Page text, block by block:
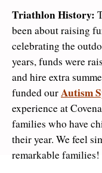
Triathlon History:
been about raising
celebrating the
years, funds were
and hire extra
funded ourAutism
experience at
families who have
their year. We feel
remarkable families!